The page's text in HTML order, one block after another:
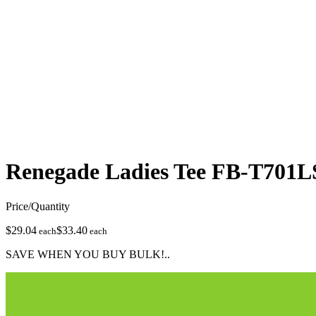
Renegade Ladies Tee FB-
Price/Quantity
$29.04 each$33.40 each
SAVE WHEN YOU BUY BULK!..